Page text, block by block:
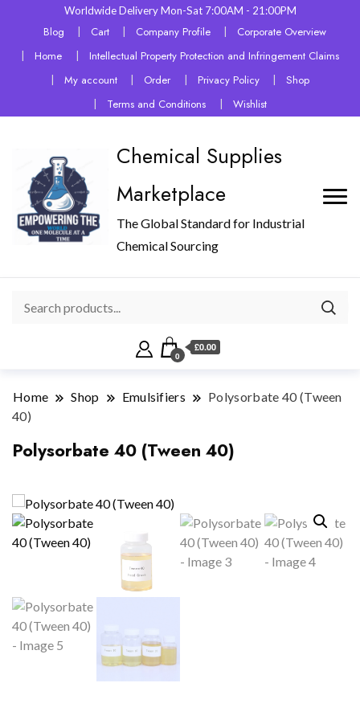
Worldwide Delivery Mon-Sat 7:00AM - 21:00PM
Blog Cart Company Profile
Corporate Overview
Home
Intellectual Property Protection and Infringement Claims
My account
Order Privacy Policy
Shop
Terms and Conditions
Wishlist
Chemical Supplies
Marketplace
The Global Standard for Industrial
Chemical Sourcing
0
£0.00
Home Shop Emulsifiers
Polysorbate 40 (Tween
40)
Polysorbate 40 (Tween 40)